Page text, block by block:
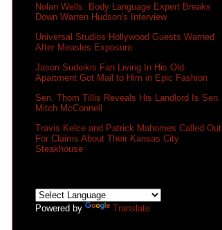
Nolan Wells: Body Language Expert Breaks
Down Warren Hudson's Interview
Universal Studios Hollywood Guests Warned
After Measles Exposure
Jason Sudeikis Fan Living In His Old
Apartment Got Mail to Him in Epic Fashion
Sen. Thom Tillis Reveals His Landlord Is Sen.
Mitch McConnell
Travis Kelce and Patrick Mahomes Called Out
For Claims About Their Kansas City
Steakhouse
Powered by Translate